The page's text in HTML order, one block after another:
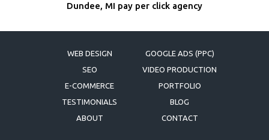
Dundee, MI pay per click agency
WEB DESIGN
GOOGLE ADS (PPC)
SEO
VIDEO PRODUCTION
E-COMMERCE
PORTFOLIO
TESTIMONIALS
BLOG
ABOUT
CONTACT